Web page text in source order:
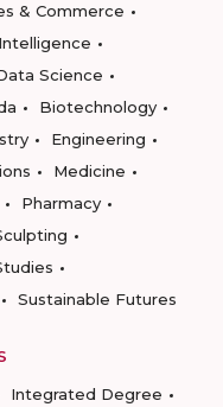
& Commerce
Science
Biotechnology
Engineering
Medicine
Pharmacy
Sustainable Futures
Integrated Degree